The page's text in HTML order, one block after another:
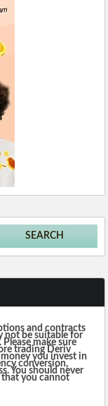
and contracts
not be suitable for
make sure
trading Deriv
you invest in
conversion,
You should never
you cannot